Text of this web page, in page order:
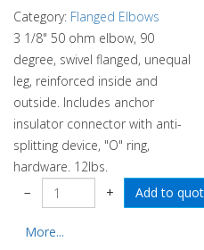
Category: Flanged Elbows
3 1/8" 50 ohm elbow, 90
degree, swivel flanged, unequal
leg, reinforced inside and
outside. Includes anchor
insulator connector with anti-
splitting device, "O" ring,
hardware. 12lbs.
−
+
More...